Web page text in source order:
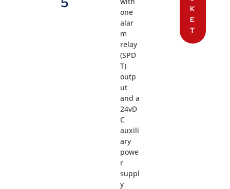
one
alar
m
relay
(SPD
T)
outp
ut
and a
24vD
C
auxili
ary
powe
r
suppl
y
K
E
T